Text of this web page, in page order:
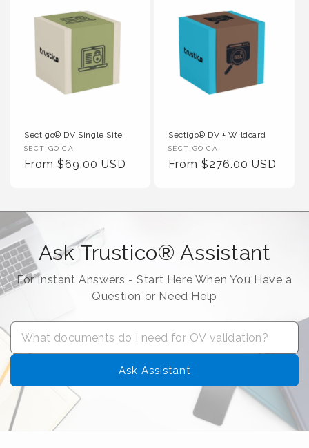
Sectigo® DV Single Site
Vendor :
SECTIGO CA
Regular Price
From $69.00 USD
Sectigo® DV + Wildcard
Vendor :
SECTIGO CA
Regular Price
From $276.00 USD
Ask Trustico® Assistant
For Instant Answers - Start Here When You Have a
Question or Need Help
Ask Assistant